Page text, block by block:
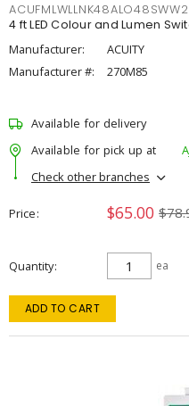
ACUFMLWLLNK48ALO48SWW2
4 ft LED Colour and Lumen
Manufacturer:
ACUITY
Manufacturer #:
270M85
Available for delivery
Available for pick up at
Check other branches
Price $65.00
Quantity ea
ADD TO CART